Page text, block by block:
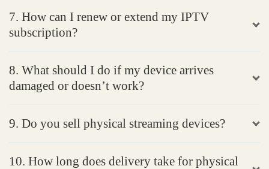
7. How can I renew or extend my IPTV
subscription?
8. What should I do if my device arrives
damaged or doesn’t work?
9. Do you sell physical streaming devices?
10. How long does delivery take for physical